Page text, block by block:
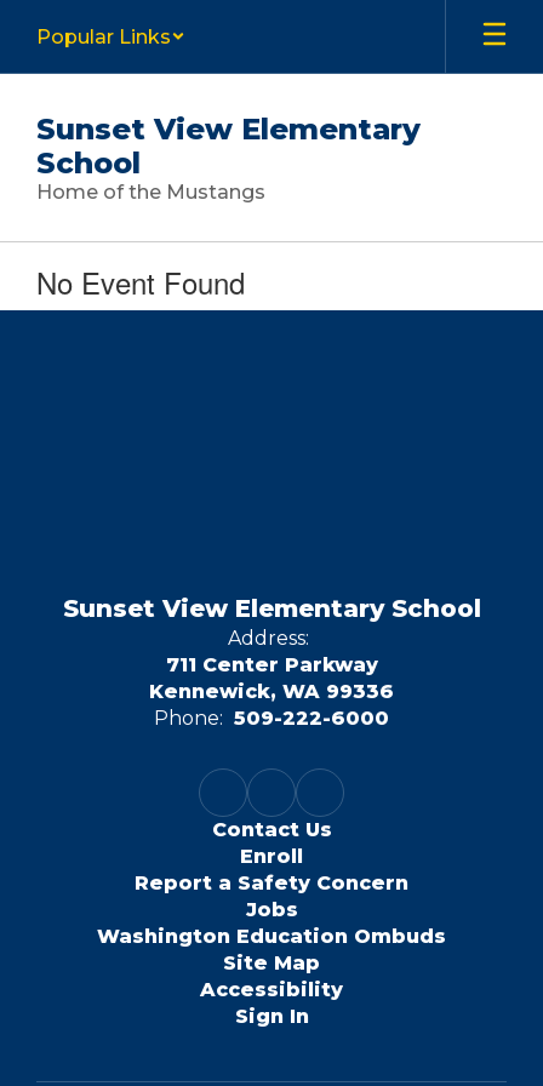
main
Popular Links
Sunset View Elementary
School
Home of the Mustangs
No Event Found
Sunset View Elementary School
Address:
711 Center Parkway
Kennewick, WA 99336
Phone: 509-222-6000
Contact Us
Enroll
Report a Safety Concern
Jobs
Washington Education Ombuds
Site Map
Accessibility
Sign In